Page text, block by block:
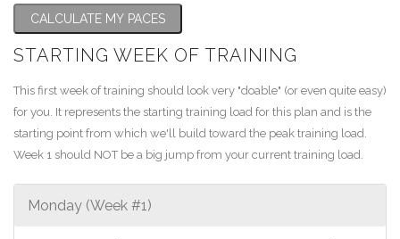
CALCULATE MY PACES
STARTING WEEK OF TRAINING
This first week of training should look very "doable" (or even quite easy)
for you. It represents the starting training load for this plan and is the
starting point from which we'll build toward the peak training load.
Week 1 should NOT be a big jump from your current training load.
Monday (Week #1)